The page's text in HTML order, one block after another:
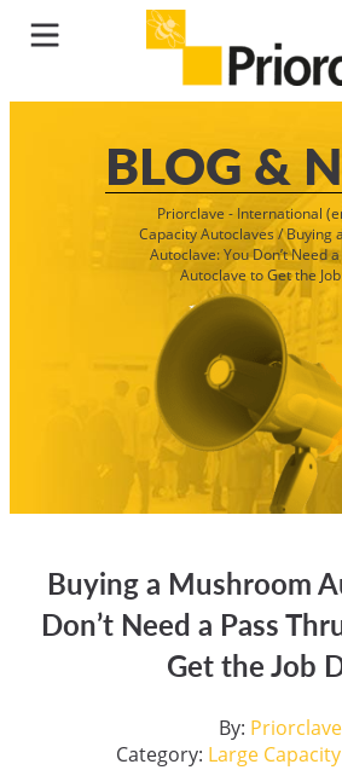
BLOG &
Priorclave - International
Capacity Autoclaves/Buying
Autoclave: You Don’t Need
Autoclave to Get the
Buying a Mushroom
Don’t Need a Pass
Get the Job
By: Priorclave
Category: Large